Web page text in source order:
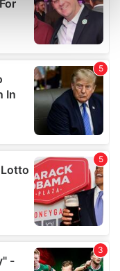
data is processed
section.
analyse our traffic.
use of our site with
partners who
that you’ve